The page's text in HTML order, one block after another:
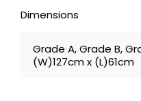
Dimensions
Grade A, Grade B,
(W)127cm x (L)61cm